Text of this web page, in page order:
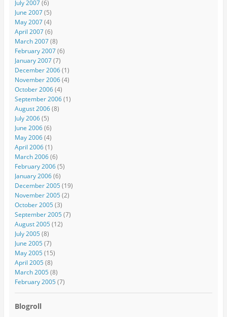
July 2007(6)
June 2007(5)
May 2007(4)
April 2007(6)
March 2007(8)
February 2007(6)
January 2007(7)
December 2006(1)
November 2006(4)
October 2006(4)
September 2006(1)
August 2006(8)
July 2006(5)
June 2006(6)
May 2006(4)
April 2006(1)
March 2006(6)
February 2006(5)
January 2006(6)
December 2005(19)
November 2005(2)
October 2005(3)
September 2005(7)
August 2005(12)
July 2005(8)
June 2005(7)
May 2005(15)
April 2005(8)
March 2005(8)
February 2005(7)
Blogroll